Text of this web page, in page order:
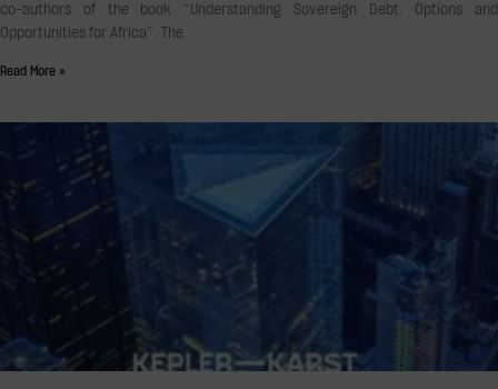
co-authors of the book “Understanding Sovereign Debt. Options and
Opportunities for Africa”. The
Read More »